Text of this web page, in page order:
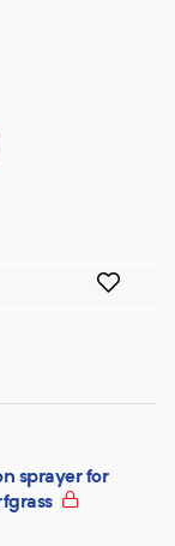
sprayer for